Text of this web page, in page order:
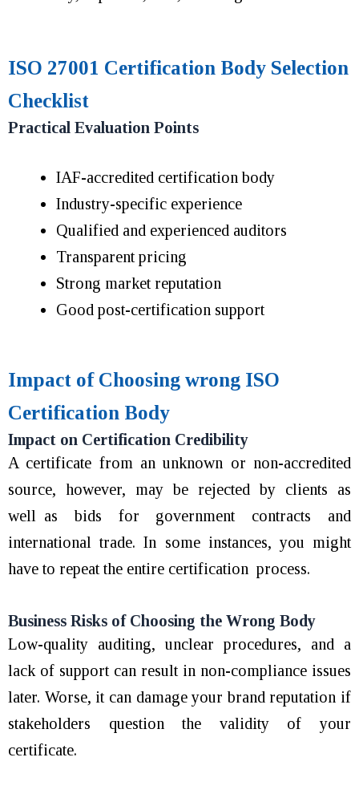
ISO 27001 Certification Body Selection
Checklist
Practical Evaluation Points
IAF-accredited certification body
Industry-specific experience
Qualified and experienced auditors
Transparent pricing
Strong market reputation
Good post-certification support
Impact of Choosing wrong ISO
Certification Body
Impact on Certification Credibility
A certificate from an unknown or non-accredited
source, however, may be rejected by clients as
well as bids for government contracts and
international trade. In some instances, you might
have to repeat the entire certification process.
Business Risks of Choosing the Wrong Body
Low-quality auditing, unclear procedures, and a
lack of support can result in non-compliance issues
later. Worse, it can damage your brand reputation if
stakeholders question the validity of your
certificate.